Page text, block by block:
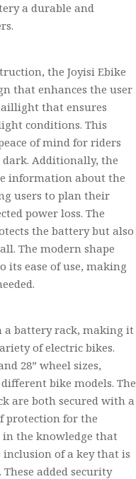
a durable and
the Joyisi Ebike
that enhances the user
that ensures
conditions. This
of mind for riders
Additionally, the
information about the
users to plan their
power loss. The
the battery but also
The modern shape
its ease of use, making
a battery rack, making it
of electric bikes.
28” wheel sizes,
bike models. The
are both secured with a
protection for the
in the knowledge that
of a key that is
These added security